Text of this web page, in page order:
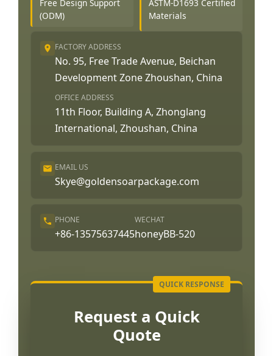
Free Design Support
(ODM)
ASTM-D1693 Certified
Materials
FACTORY ADDRESS
No. 95, Free Trade Avenue, Beichan
Development Zone Zhoushan, China
OFFICE ADDRESS
11th Floor, Building A, Zhonglang
International, Zhoushan, China
EMAIL US
Skye@goldensoarpackage.com
PHONE
+86-13575637445
WECHAT
honeyBB-520
Request a Quick
Quote